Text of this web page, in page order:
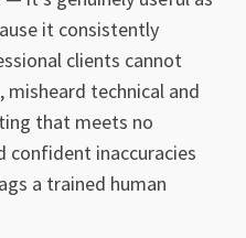
it consistently
clients cannot
misheard technical and
that meets no
confident inaccuracies
a trained human